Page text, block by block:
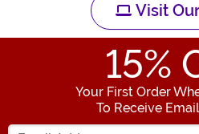
Visit
15%
Your First Order
To Receive